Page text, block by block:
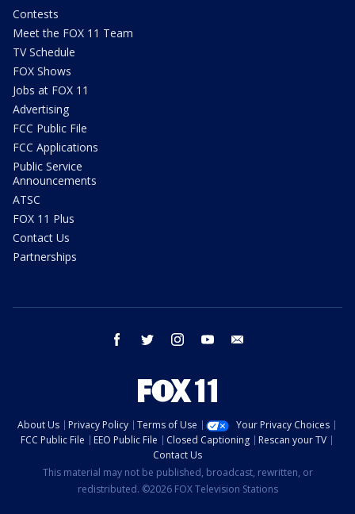
Contests
Meet the FOX 11 Team
TV Schedule
FOX Shows
Jobs at FOX 11
Advertising
FCC Public File
FCC Applications
Public Service
Announcements
ATSC
FOX 11 Plus
Contact Us
Partnerships
facebook twitter instagram youtube
About Us Privacy Policy Terms of Use
Your Privacy Choices
FCC Public File
EEO Public File Closed Captioning
Rescan your TV
Contact Us
This material may not be published, broadcast, rewritten, or
redistributed. ©2026 FOX Television Stations